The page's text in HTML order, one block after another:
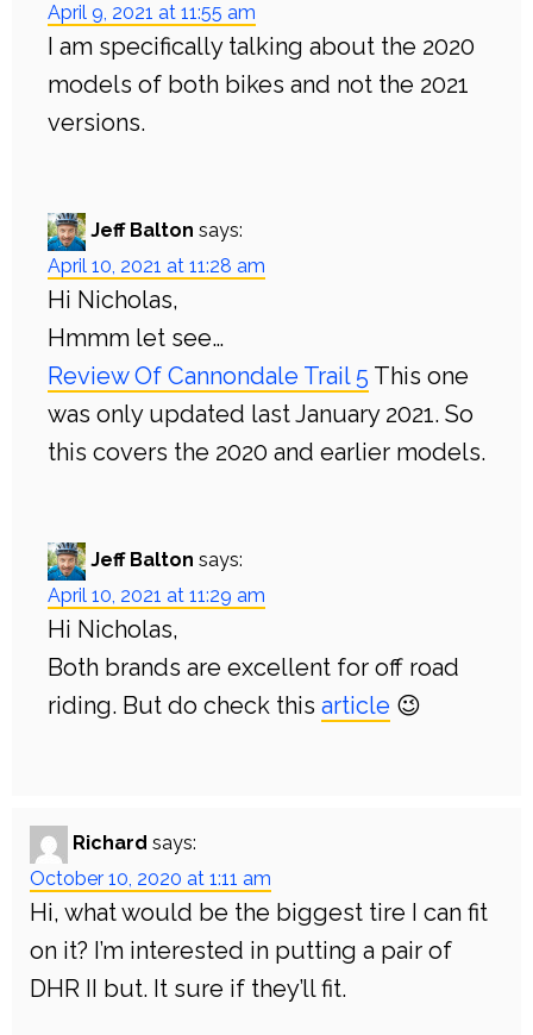
April 9, 2021 at 11:55 am
I am specifically talking about the 2020
models of both bikes and not the 2021
versions.
Jeff Balton says:
April 10, 2021 at 11:28 am
Hi Nicholas,
Hmmm let see…
Review Of Cannondale Trail 5 This one
was only updated last January 2021. So
this covers the 2020 and earlier models.
Jeff Balton says:
April 10, 2021 at 11:29 am
Hi Nicholas,
Both brands are excellent for off road
riding. But do check this article 😉
Richard says:
October 10, 2020 at 1:11 am
Hi, what would be the biggest tire I can fit
on it? I’m interested in putting a pair of
DHR II but. It sure if they’ll fit.